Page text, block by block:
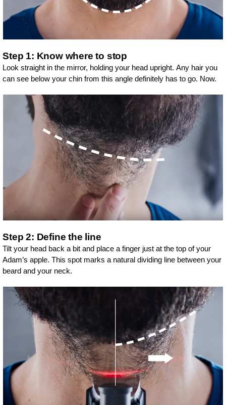
Step 1: Know where to stop
Look straight in the mirror, holding your head upright. Any hair you
can see below your chin from this angle definitely has to go. Now.
Step 2: Define the line
Tilt your head back a bit and place a finger just at the top of your
Adam’s apple. This spot marks a natural dividing line between your
beard and your neck.